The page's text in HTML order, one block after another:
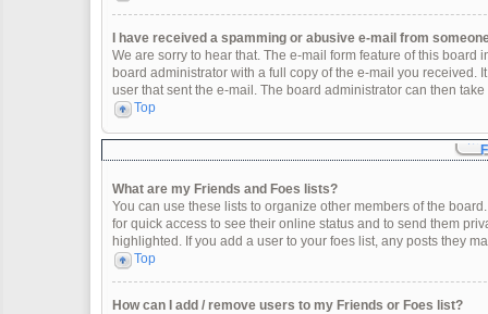
I have received a spamming or abusive e-mail from
We are sorry to hear that. The e-mail form feature of this
board administrator with a full copy of the e-mail you received.
user that sent the e-mail. The board administrator can then take
Top
What are my Friends and Foes lists?
You can use these lists to organize other members of the
for quick access to see their online status and to send them
highlighted. If you add a user to your foes list, any posts they
Top
How can I add / remove users to my Friends or Foes list?